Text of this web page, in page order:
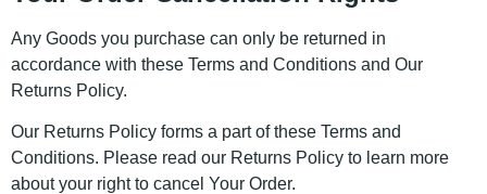
Any Goods you purchase can only be returned in
accordance with these Terms and Conditions and Our
Returns Policy.
Our Returns Policy forms a part of these Terms and
Conditions. Please read our Returns Policy to learn more
about your right to cancel Your Order.